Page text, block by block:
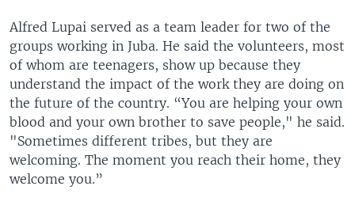
Alfred Lupai served as a team leader for two of the
groups working in Juba. He said the volunteers, most
of whom are teenagers, show up because they
understand the impact of the work they are doing on
the future of the country. “You are helping your own
blood and your own brother to save people," he said.
"Sometimes different tribes, but they are
welcoming. The moment you reach their home, they
welcome you.”